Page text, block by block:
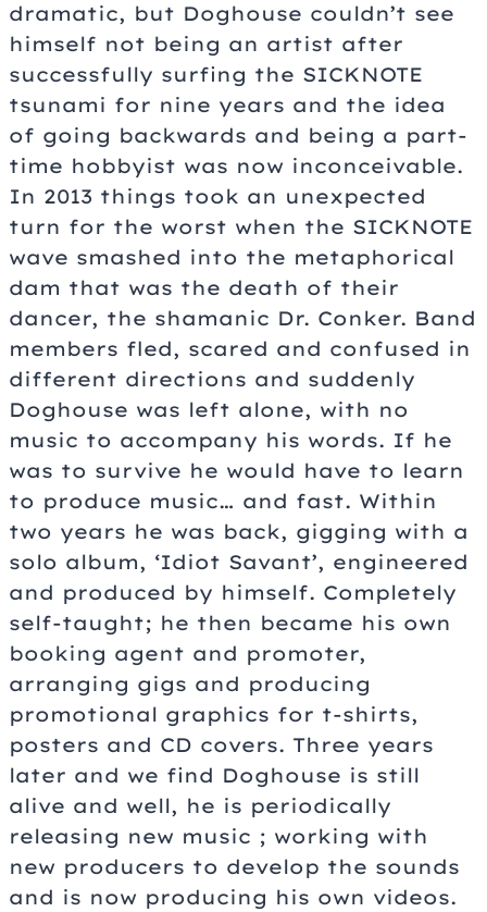
dramatic, but Doghouse couldn’t see
himself not being an artist after
successfully surfing the SICKNOTE
tsunami for nine years and the idea
of going backwards and being a part-
time hobbyist was now inconceivable.
In 2013 things took an unexpected
turn for the worst when the SICKNOTE
wave smashed into the metaphorical
dam that was the death of their
dancer, the shamanic Dr. Conker. Band
members fled, scared and confused in
different directions and suddenly
Doghouse was left alone, with no
music to accompany his words. If he
was to survive he would have to learn
to produce music… and fast. Within
two years he was back, gigging with a
solo album, ‘Idiot Savant’, engineered
and produced by himself. Completely
self-taught; he then became his own
booking agent and promoter,
arranging gigs and producing
promotional graphics for t-shirts,
posters and CD covers. Three years
later and we find Doghouse is still
alive and well, he is periodically
releasing new music ; working with
new producers to develop the sounds
and is now producing his own videos.